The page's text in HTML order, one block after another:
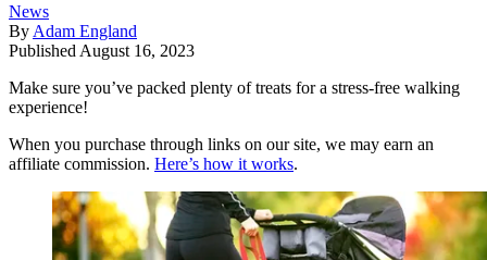
News
By Adam England
Published August 16, 2023
Make sure you’ve packed plenty of treats for a stress-free walking
experience!
When you purchase through links on our site, we may earn an
affiliate commission. Here’s how it works.